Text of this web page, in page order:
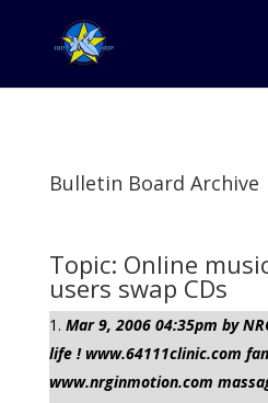
Bulletin Board Archive
Topic: Online
users swap CDs
Mar 9, 2006 04:35pm by
life ! www.64111clinic.com
www.nrginmotion.com